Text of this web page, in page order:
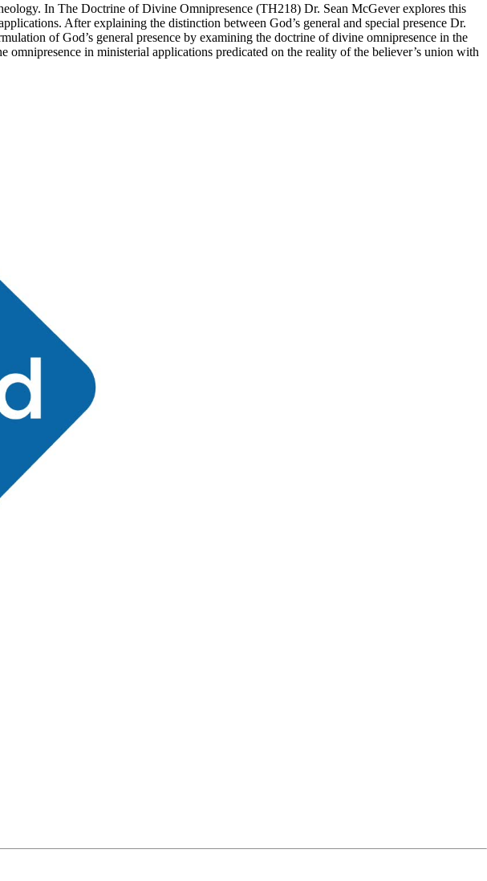
In The Doctrine of Divine Omnipresence (TH218) Dr. Sean McGever explores this
After explaining the distinction between God’s general and special presence Dr.
of God’s general presence by examining the doctrine of divine omnipresence in the
in ministerial applications predicated on the reality of the believer’s union with